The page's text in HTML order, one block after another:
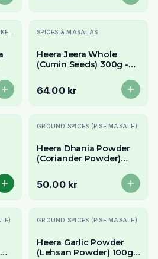
Slutsåld
SPICES & MASALAS
Heera Jeera Whole
(Cumin Seeds) 300g -
64.00 kr
Slutsåld
GROUND SPICES (PISE MASALE)
Heera Dhania Powder
(Coriander Powder)
Coriander
50.00 kr
Slutsåld
GROUND SPICES (PISE MASALE)
Heera Garlic Powder
(Lehsan Powder) 100g -